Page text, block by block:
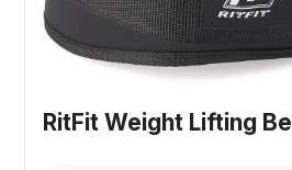
RitFit Weight Lifting